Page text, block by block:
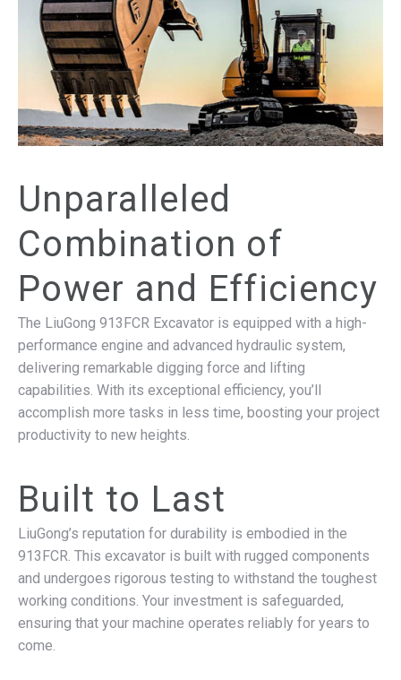
Unparalleled
Combination of
Power and Efficiency
The LiuGong 913FCR Excavator is equipped with a high-
performance engine and advanced hydraulic system,
delivering remarkable digging force and lifting
capabilities. With its exceptional efficiency, you’ll
accomplish more tasks in less time, boosting your project
productivity to new heights.
Built to Last
LiuGong’s reputation for durability is embodied in the
913FCR. This excavator is built with rugged components
and undergoes rigorous testing to withstand the toughest
working conditions. Your investment is safeguarded,
ensuring that your machine operates reliably for years to
come.